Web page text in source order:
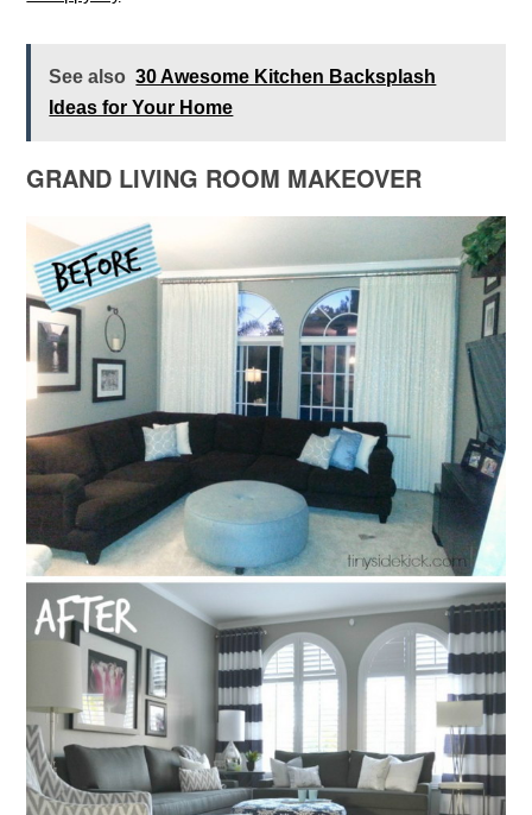
See also 30 Awesome Kitchen Backsplash
Ideas for Your Home
GRAND LIVING ROOM MAKEOVER